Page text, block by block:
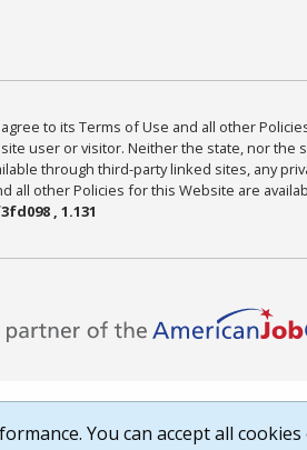
agree to its Terms of Use and all other
user or visitor. Neither the state, nor
through third-party linked sites, any
all other Policies for this Website are
, 1.131
You can accept all